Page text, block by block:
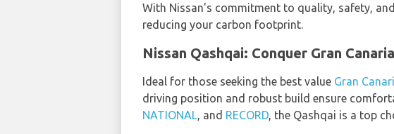
With Nissan's commitment to quality, safety,
reducing your carbon footprint.
Nissan Qashqai: Conquer Gran
Ideal for those seeking the best value Gran
driving position and robust build ensure
NATIONAL, and RECORD, the Qashqai is a top